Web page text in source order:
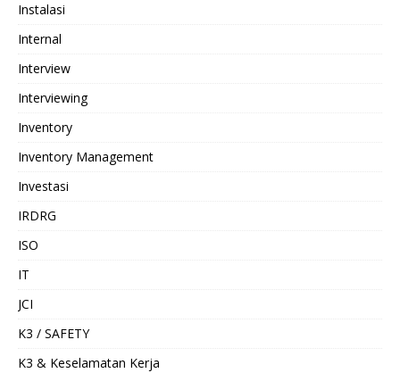
Instalasi
Internal
Interview
Interviewing
Inventory
Inventory Management
Investasi
IRDRG
ISO
IT
JCI
K3 / SAFETY
K3 & Keselamatan Kerja